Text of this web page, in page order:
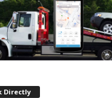
Directly